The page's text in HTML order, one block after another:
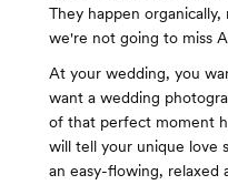
They happen
we're not going to miss
At your wedding, you
want a wedding
of that perfect moment
will tell your unique love
an easy-flowing, relaxed